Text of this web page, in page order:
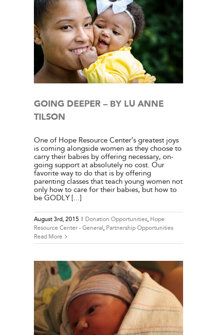
GOING DEEPER – BY LU ANNE
TILSON
One of Hope Resource Center’s greatest joys
is coming alongside women as they choose to
carry their babies by offering necessary, on-
going support at absolutely no cost. Our
favorite way to do that is by offering
parenting classes that teach young women not
only how to care for their babies, but how to
be GODLY [...]
August 3rd, 2015 | Donation Opportunities Hope
Resource Center - General Partnership Opportunities
Read More